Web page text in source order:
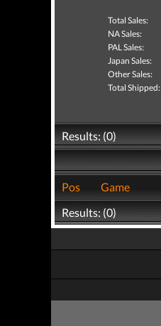
Total Sales:
NA Sales:
PAL Sales:
Japan Sales:
Other Sales:
Total Shipped:
Results: (0)
Pos
Game
Results: (0)